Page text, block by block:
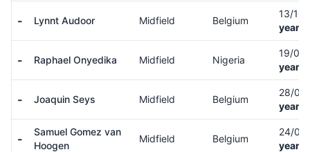
- Lynnt Audoor Midfield Belgium
13/
years
- Raphael Onyedika Midfield Nigeria
19/
years
- Joaquin Seys Midfield Belgium
28/
years
-
Samuel Gomez van
Hoogen
Midfield Belgium
24/
years